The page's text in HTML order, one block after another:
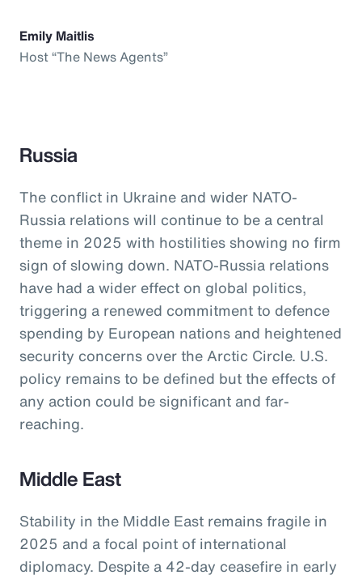
Emily Maitlis
Host “The News Agents”
Russia
The conflict in Ukraine and wider NATO-
Russia relations will continue to be a central
theme in 2025 with hostilities showing no firm
sign of slowing down. NATO-Russia relations
have had a wider effect on global politics,
triggering a renewed commitment to defence
spending by European nations and heightened
security concerns over the Arctic Circle. U.S.
policy remains to be defined but the effects of
any action could be significant and far-
reaching.
Middle East
Stability in the Middle East remains fragile in
2025 and a focal point of international
diplomacy. Despite a 42-day ceasefire in early